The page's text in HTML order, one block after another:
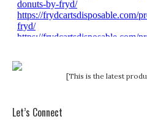
[This is the latest
Let’s Connect